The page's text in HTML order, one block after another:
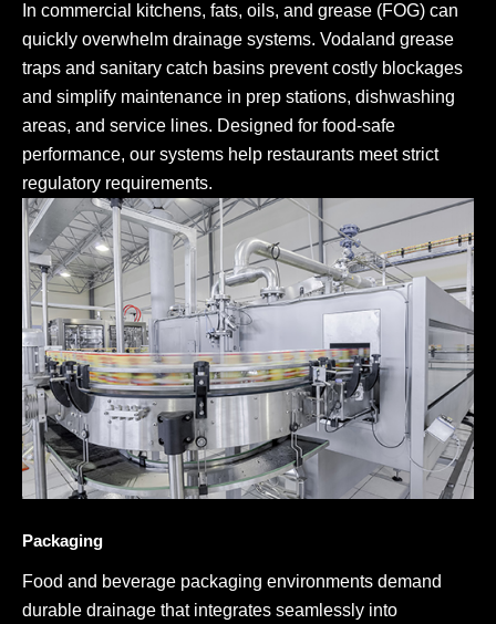
In commercial kitchens, fats, oils, and grease (FOG) can
quickly overwhelm drainage systems. Vodaland grease
traps and sanitary catch basins prevent costly blockages
and simplify maintenance in prep stations, dishwashing
areas, and service lines. Designed for food-safe
performance, our systems help restaurants meet strict
regulatory requirements.
Packaging
Food and beverage packaging environments demand
durable drainage that integrates seamlessly into